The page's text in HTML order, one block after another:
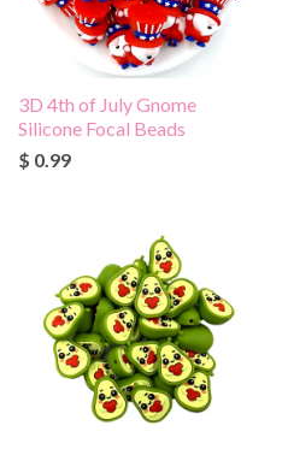
3D 4th of July Gnome
Silicone Focal Beads
$ 0.99